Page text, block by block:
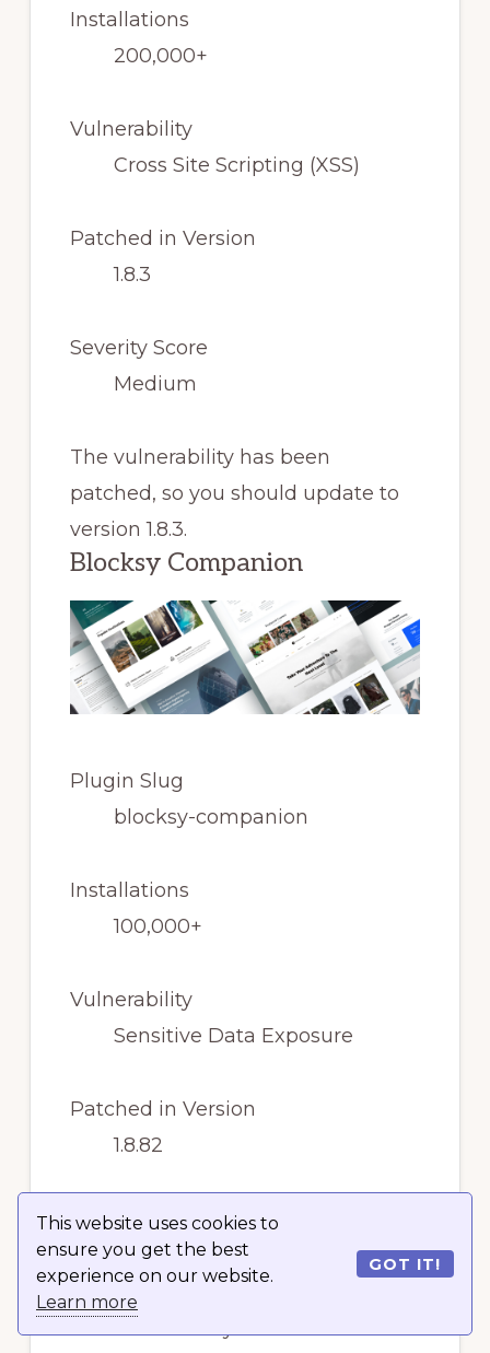
This website uses cookies to
ensure you get the best
experience on our website.
Learn more
GOT IT!
Installations
200,000+
Vulnerability
Cross Site Scripting (XSS)
Patched in Version
1.8.3
Severity Score
Medium
The vulnerability has been
patched, so you should update to
version 1.8.3.
Blocksy Companion
Plugin Slug
blocksy-companion
Installations
100,000+
Vulnerability
Sensitive Data Exposure
Patched in Version
1.8.82
Severity Score
Medium